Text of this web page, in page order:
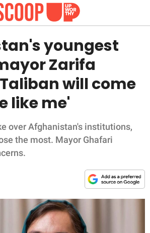
youngest
Zarifa
will come
like me'
over Afghanistan's institutions,
the most. Mayor Ghafari